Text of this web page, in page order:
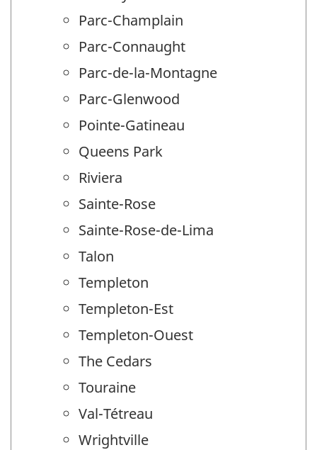
Parc-Champlain
Parc-Connaught
Parc-de-la-Montagne
Parc-Glenwood
Pointe-Gatineau
Queens Park
Riviera
Sainte-Rose
Sainte-Rose-de-Lima
Talon
Templeton
Templeton-Est
Templeton-Ouest
The Cedars
Touraine
Val-Tétreau
Wrightville